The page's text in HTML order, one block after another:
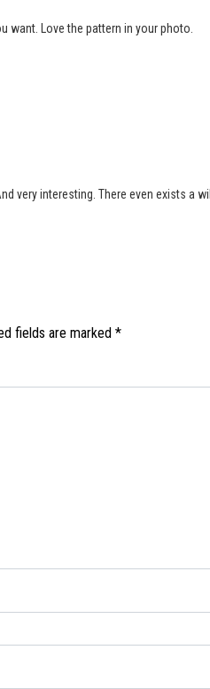
want. Love the pattern in your photo.
very interesting. There even exists a
fields are marked *